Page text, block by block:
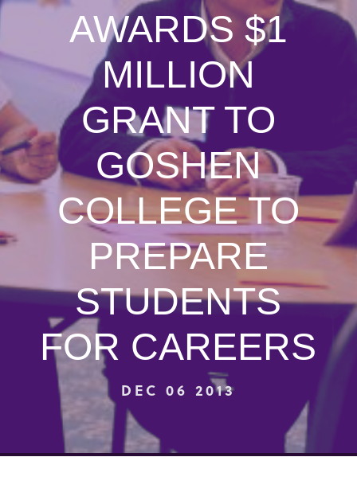
AWARDS $1
MILLION
GRANT TO
GOSHEN
COLLEGE TO
PREPARE
STUDENTS
FOR CAREERS
DEC 06 2013